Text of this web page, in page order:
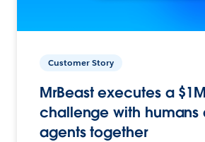
Customer Story
MrBeast executes a
challenge with humans
agents together